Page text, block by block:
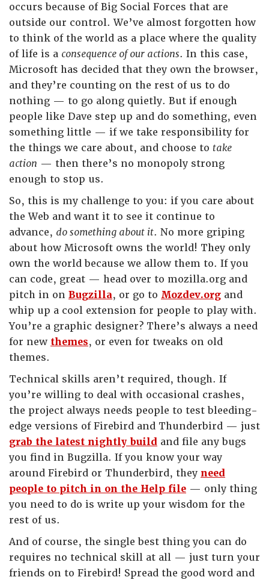
occurs because of Big Social Forces that are
outside our control. We’ve almost forgotten how
to think of the world as a place where the quality
of life is a consequence of our actions. In this case,
Microsoft has decided that they own the browser,
and they’re counting on the rest of us to do
nothing — to go along quietly. But if enough
people like Dave step up and do something, even
something little — if we take responsibility for
the things we care about, and choose to take
action — then there’s no monopoly strong
enough to stop us.
So, this is my challenge to you: if you care about
the Web and want it to see it continue to
advance, do something about it. No more griping
about how Microsoft owns the world! They only
own the world because we allow them to. If you
can code, great — head over to mozilla.org and
pitch in on Bugzilla, or go to Mozdev.org and
whip up a cool extension for people to play with.
You’re a graphic designer? There’s always a need
for new themes, or even for tweaks on old
themes.
Technical skills aren’t required, though. If
you’re willing to deal with occasional crashes,
the project always needs people to test bleeding-
edge versions of Firebird and Thunderbird — just
grab the latest nightly build and file any bugs
you find in Bugzilla. If you know your way
around Firebird or Thunderbird, they need
people to pitch in on the Help file — only thing
you need to do is write up your wisdom for the
rest of us.
And of course, the single best thing you can do
requires no technical skill at all — just turn your
friends on to Firebird! Spread the good word and